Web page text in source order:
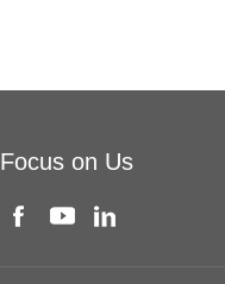
Focus on Us